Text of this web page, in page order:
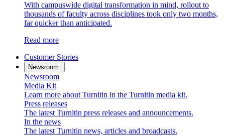
With campuswide digital transformation in mind, rollout to
thousands of faculty across disciplines took only two months,
far quicker than anticipated.
Read more
Customer Stories
Newsroom
Newsroom
Media Kit
Learn more about Turnitin in the Turnitin media kit.
Press releases
The latest Turnitin press releases and announcements.
In the news
The latest Turnitin news, articles and broadcasts.